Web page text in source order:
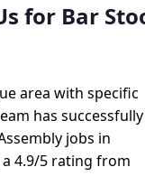
for Bar
area with specific
has successfully
jobs in
4.9/5 rating from